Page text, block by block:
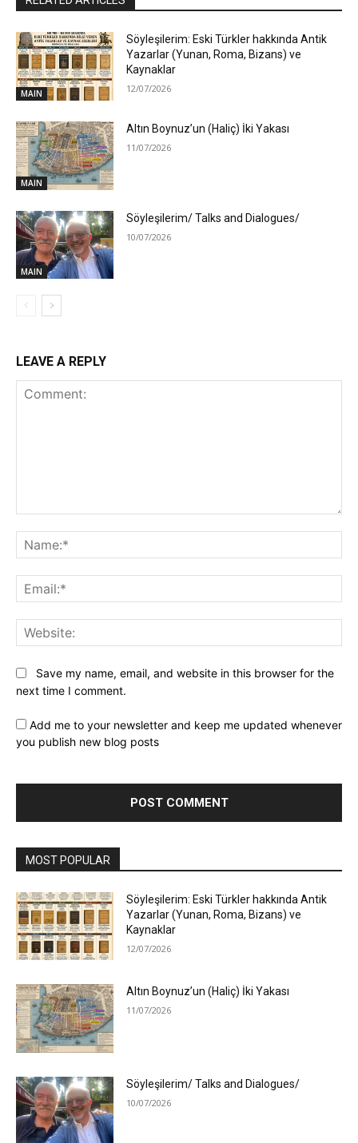
MAIN
Söyleşilerim: Eski Türkler hakkında Antik
Yazarlar (Yunan, Roma, Bizans) ve
Kaynaklar
12/07/2026
MAIN
Altın Boynuz’un (Haliç) İki Yakası
11/07/2026
MAIN
Söyleşilerim/ Talks and Dialogues/
10/07/2026
LEAVE A REPLY
Save my name, email, and website in this browser for the
next time I comment.
Add me to your newsletter and keep me updated whenever
you publish new blog posts
MOST POPULAR
Söyleşilerim: Eski Türkler hakkında Antik
Yazarlar (Yunan, Roma, Bizans) ve
Kaynaklar
12/07/2026
Altın Boynuz’un (Haliç) İki Yakası
11/07/2026
Söyleşilerim/ Talks and Dialogues/
10/07/2026